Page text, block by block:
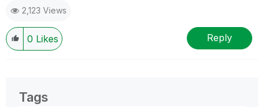
2,123 Views
0 Likes Reply
Tags